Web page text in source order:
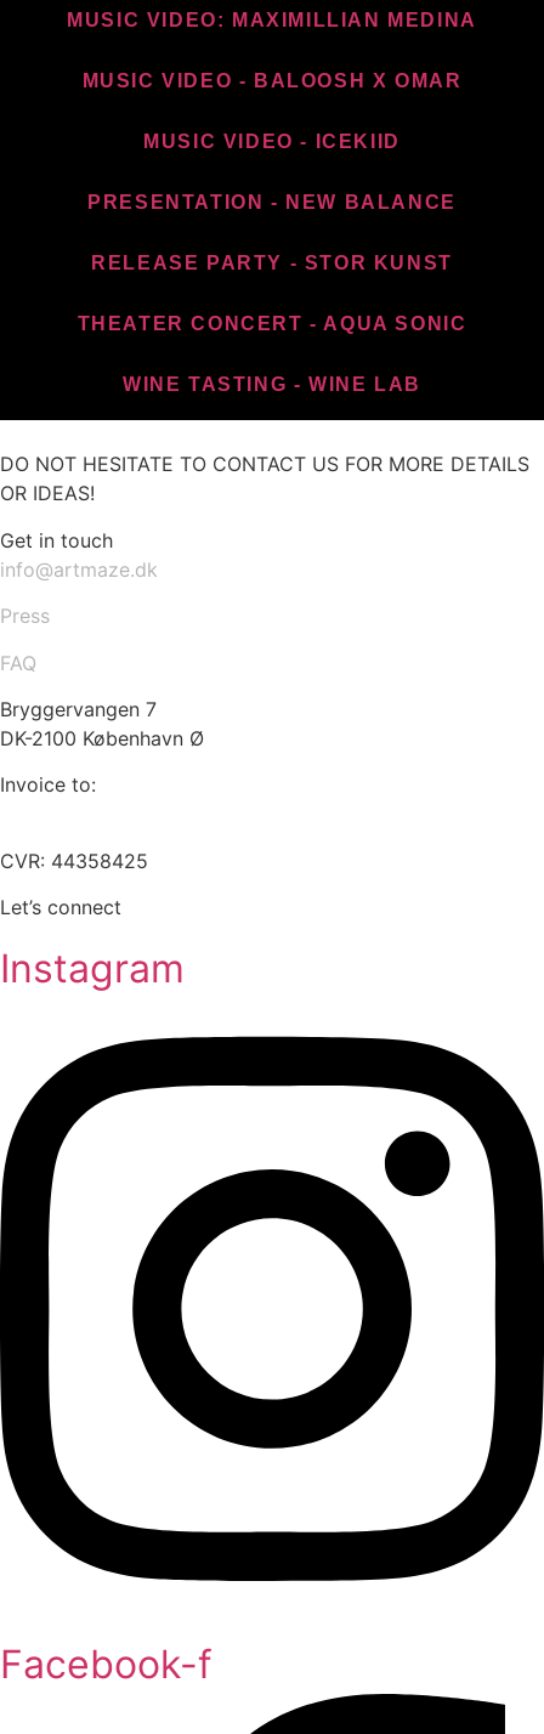
MUSIC VIDEO: MAXIMILLIAN MEDINA
MUSIC VIDEO - BALOOSH X OMAR
MUSIC VIDEO - ICEKIID
PRESENTATION - NEW BALANCE​
RELEASE PARTY - STOR KUNST
THEATER CONCERT - AQUA SONIC
WINE TASTING - WINE LAB
DO NOT HESITATE TO CONTACT US FOR MORE DETAILS
OR IDEAS!
Get in touch
info@artmaze.dk
Press
FAQ
Bryggervangen 7
DK-2100 København Ø
Invoice to:
CVR: 44358425
Let’s connect
Instagram
Facebook-f